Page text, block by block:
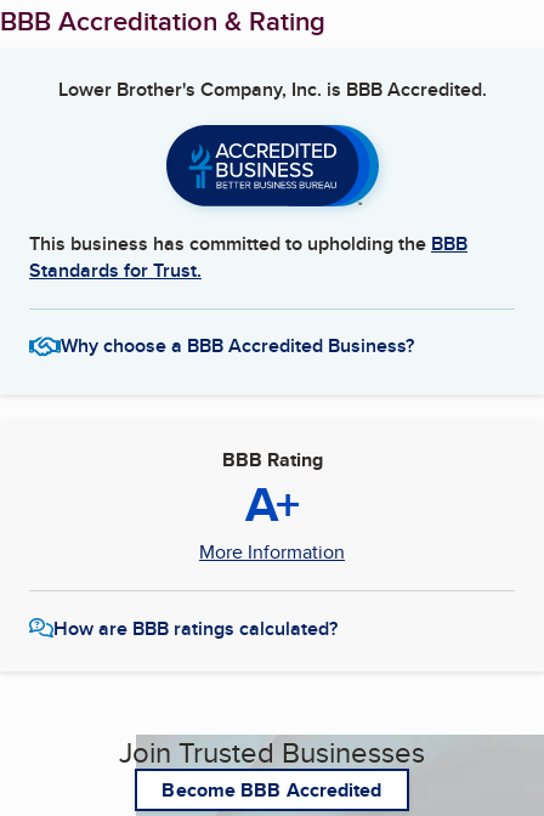
BBB Accreditation & Rating
Lower Brother's Company, Inc. is BBB Accredited.
This business has committed to upholding the BBB
Standards for Trust.
Why choose a BBB Accredited Business?
BBB Rating
A+
More Information
How are BBB ratings calculated?
Join Trusted Businesses
Become BBB Accredited